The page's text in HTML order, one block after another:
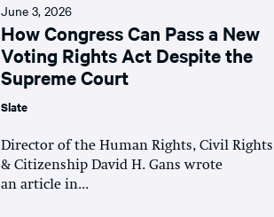
June 3, 2026
How Congress Can Pass a New
Voting Rights Act Despite the
Supreme Court
Slate
Director of the Human Rights, Civil Rights
& Citizenship David H. Gans wrote
an article in...